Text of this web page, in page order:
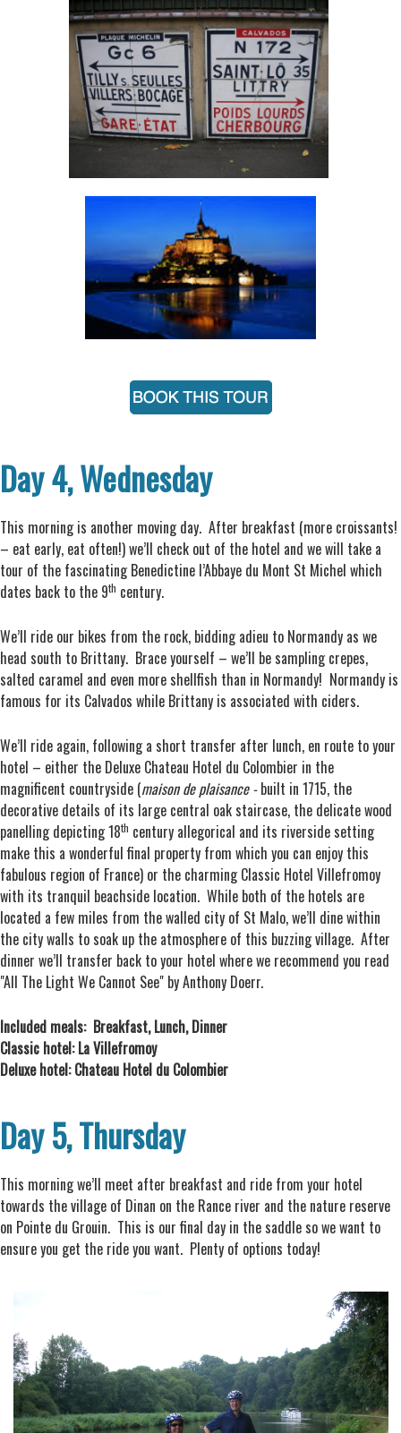
Day 4, Wednesday
This morning is another moving day. After breakfast (more croissants!
– eat early, eat often!) we’ll check out of the hotel and we will take a
tour of the fascinating Benedictine l’Abbaye du Mont St Michel which
dates back to the 9th century.
We’ll ride our bikes from the rock, bidding adieu to Normandy as we
head south to Brittany. Brace yourself – we’ll be sampling crepes,
salted caramel and even more shellfish than in Normandy! Normandy is
famous for its Calvados while Brittany is associated with ciders.
We’ll ride again, following a short transfer after lunch, en route to your
hotel – either the Deluxe Chateau Hotel du Colombier in the
magnificent countryside (maison de plaisance -built in 1715, the
decorative details of its large central oak staircase, the delicate wood
panelling depicting 18th century allegorical and its riverside setting
make this a wonderful final property from which you can enjoy this
fabulous region of France) or the charming Classic Hotel Villefromoy
with its tranquil beachside location. While both of the hotels are
located a few miles from the walled city of St Malo, we’ll dine within
the city walls to soak up the atmosphere of this buzzing village. After
dinner we’ll transfer back to your hotel where we recommend you read
"All The Light We Cannot See" by Anthony Doerr.
Included meals: Breakfast, Lunch, Dinner
Classic hotel: La Villefromoy
Deluxe hotel: Chateau Hotel du Colombier
Day 5, Thursday
This morning we’ll meet after breakfast and ride from your hotel
towards the village of Dinan on the Rance river and the nature reserve
on Pointe du Grouin. This is our final day in the saddle so we want to
ensure you get the ride you want. Plenty of options today!